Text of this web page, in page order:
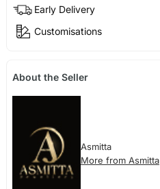
Early Delivery
Customisations
About the Seller
Asmitta
More from Asmitta